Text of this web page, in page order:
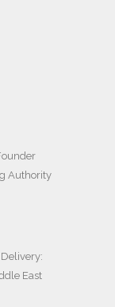
Authority
East